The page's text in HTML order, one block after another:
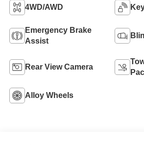
4WD/AWD
Emergency Brake
Assist
Rear View Camera
Alloy Wheels